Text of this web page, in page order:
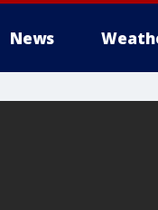
News